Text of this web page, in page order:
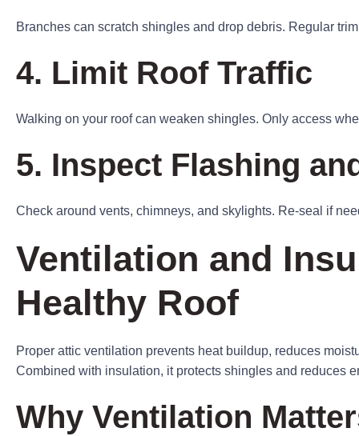
Branches can scratch shingles and drop debris. Regular
4. Limit Roof Traffic
Walking on your roof can weaken shingles. Only access
5. Inspect Flashing
Check around vents, chimneys, and skylights. Re-seal if
Ventilation and
Healthy Roof
Proper attic ventilation prevents heat buildup, reduces
Combined with insulation, it protects shingles and reduces
Why Ventilation